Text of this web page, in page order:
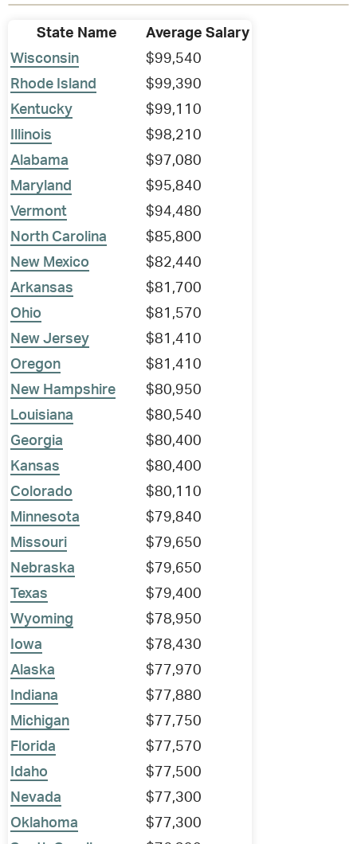
State Name
Average Salary
Wisconsin
$99,540
Rhode Island
$99,390
Kentucky
$99,110
Illinois
$98,210
Alabama
$97,080
Maryland
$95,840
Vermont
$94,480
North Carolina
$85,800
New Mexico
$82,440
Arkansas
$81,700
Ohio
$81,570
New Jersey
$81,410
Oregon
$81,410
New Hampshire
$80,950
Louisiana
$80,540
Georgia
$80,400
Kansas
$80,400
Colorado
$80,110
Minnesota
$79,840
Missouri
$79,650
Nebraska
$79,650
Texas
$79,400
Wyoming
$78,950
Iowa
$78,430
Alaska
$77,970
Indiana
$77,880
Michigan
$77,750
Florida
$77,570
Idaho
$77,500
Nevada
$77,300
Oklahoma
$77,300